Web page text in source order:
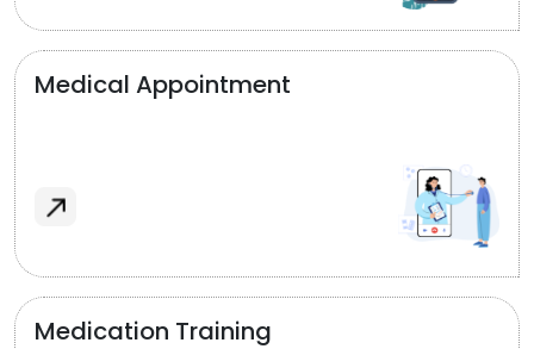
Medical Appointment
Medication Training